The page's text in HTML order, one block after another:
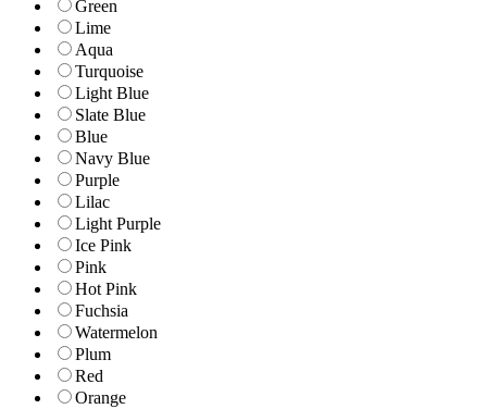
Green
Lime
Aqua
Turquoise
Light Blue
Slate Blue
Blue
Navy Blue
Purple
Lilac
Light Purple
Ice Pink
Pink
Hot Pink
Fuchsia
Watermelon
Plum
Red
Orange